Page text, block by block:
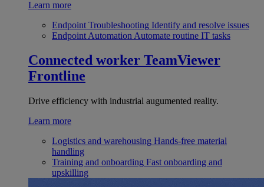
Learn more
Endpoint Troubleshooting Identify and resolve issues
Endpoint Automation Automate routine IT tasks
Connected worker TeamViewer
Frontline
Drive efficiency with industrial augumented reality.
Learn more
Logistics and warehousing Hands-free material
handling
Training and onboarding Fast onboarding and
upskilling